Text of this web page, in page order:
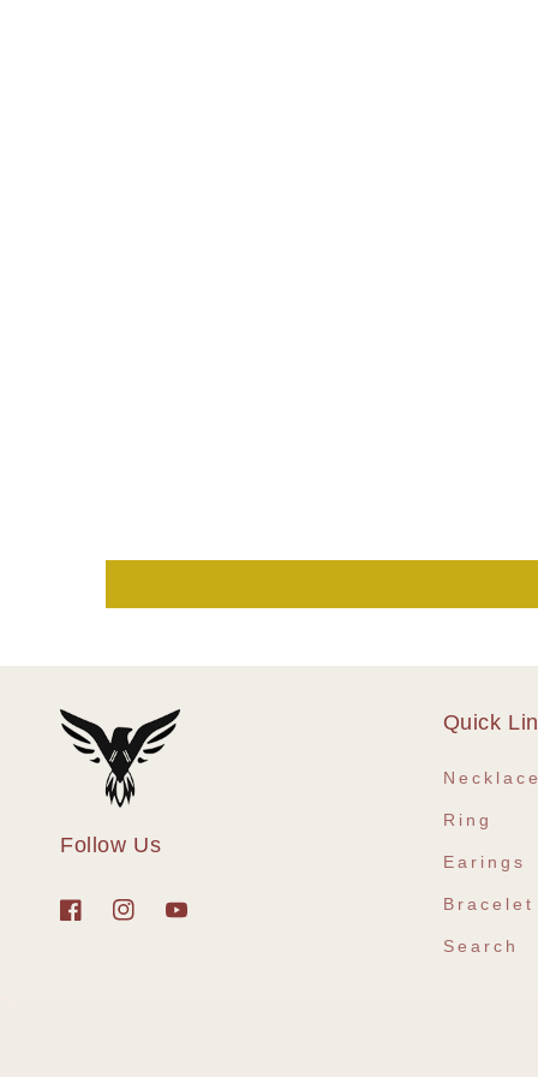
Follow Us
FacebookInstagram
YouTube
Quick
Necklace
Ring
Earings
Bracelet
Search